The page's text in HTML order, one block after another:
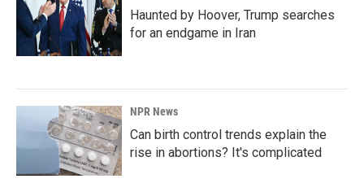
Haunted by Hoover, Trump searches
for an endgame in Iran
NPR News
Can birth control trends explain the
rise in abortions? It's complicated